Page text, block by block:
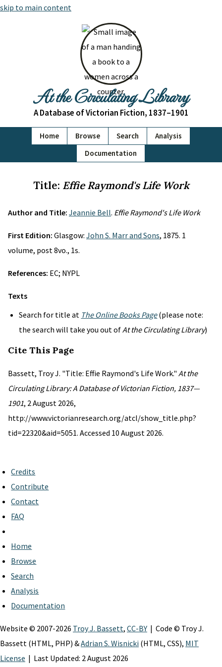
skip to main content
At the Circulating Library
A Database of Victorian Fiction, 1837–1901
Home Browse Search
Analysis
Documentation
Title: Effie Raymond's Life Work
Author and Title: Jeannie Bell. Effie Raymond's Life Work
First Edition: Glasgow: John S. Marr and Sons, 1875. 1
volume, post 8vo., 1s.
References: EC; NYPL
Texts
Search for title at The Online Books Page(please note:
the search will take you out ofAt the Circulating Library)
Cite This Page
Bassett, Troy J. "Title: Effie Raymond's Life Work." At the
Circulating Library: A Database of Victorian Fiction, 1837—
1901, 2 August 2026,
http://www.victorianresearch.org/atcl/show_title.php?
tid=22320&aid=5051. Accessed 10 August 2026.
Credits
Contribute
Contact
FAQ
Home
Browse
Search
Analysis
Documentation
Website © 2007-2026 Troy J. Bassett, CC-BY | Code © Troy J.
Bassett (HTML, PHP) &Adrian S. Wisnicki (HTML, CSS), MIT
License | Last Updated: 2 August 2026